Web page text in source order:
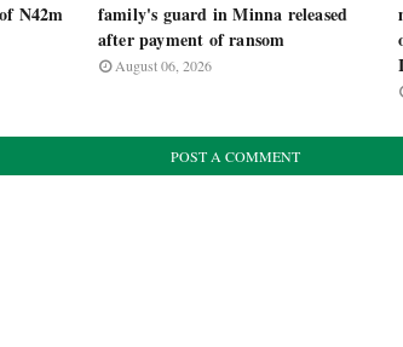
N42m
family's guard in Minna released
after payment of ransom
August 06, 2026
POST A COMMENT